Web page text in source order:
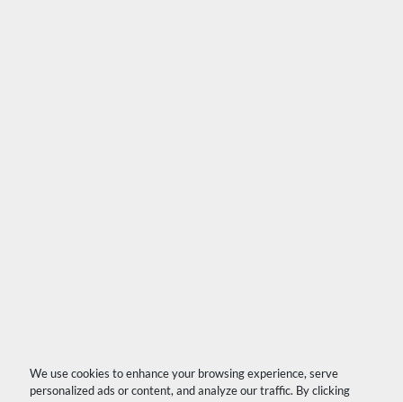
We use cookies to enhance your browsing experience, serve
personalized ads or content, and analyze our traffic. By clicking